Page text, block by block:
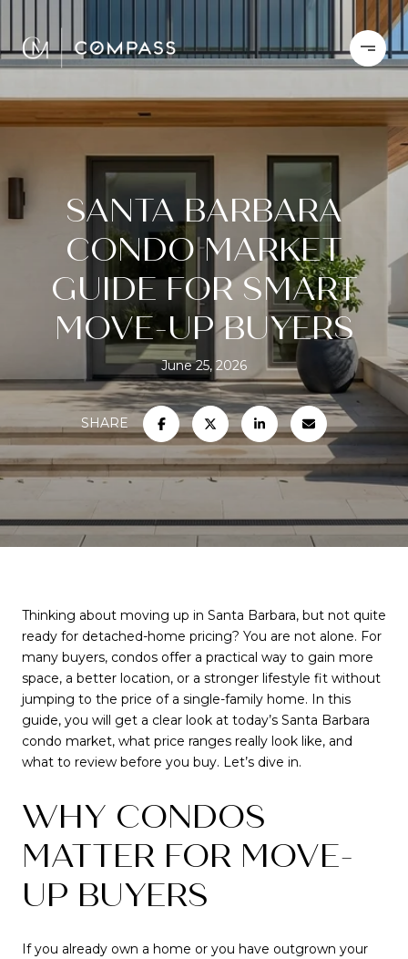
SANTA BARBARA
CONDO MARKET
GUIDE FOR SMART
MOVE-UP BUYERS
June 25, 2026
SHARE
Thinking about moving up in Santa Barbara, but not quite
ready for detached-home pricing? You are not alone. For
many buyers, condos offer a practical way to gain more
space, a better location, or a stronger lifestyle fit without
jumping to the price of a single-family home. In this
guide, you will get a clear look at today’s Santa Barbara
condo market, what price ranges really look like, and
what to review before you buy. Let’s dive in.
WHY CONDOS
MATTER FOR MOVE-
UP BUYERS
If you already own a home or you have outgrown your